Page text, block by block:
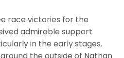
race victories for the
admirable support
in the early stages.